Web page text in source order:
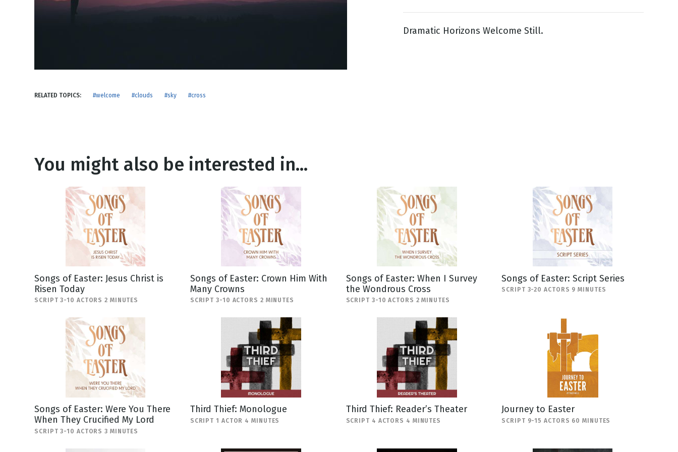
NEW RELEASE
RELATED TOPICS: #welcome #clouds #sky #cross
Dramatic Horizons Welcome Still.
You might also be interested in...
Songs of Easter: Jesus Christ is
Risen Today
SCRIPT 3-10 ACTORS 2 MINUTES
Songs of Easter: Crown Him With
Many Crowns
SCRIPT 3-10 ACTORS 2 MINUTES
Songs of Easter: When I Survey
the Wondrous Cross
SCRIPT 3-10 ACTORS 2 MINUTES
Songs of Easter: Script Series
SCRIPT 3-20 ACTORS 9 MINUTES
Songs of Easter: Were You There
When They Crucified My Lord
SCRIPT 3-10 ACTORS 3 MINUTES
Third Thief: Monologue
SCRIPT 1 ACTOR 4 MINUTES
Third Thief: Reader’s Theater
SCRIPT 4 ACTORS 4 MINUTES
Journey to Easter
SCRIPT 9-15 ACTORS 60 MINUTES